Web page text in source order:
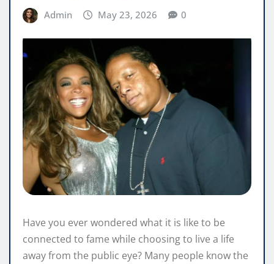
Admin May 23, 2026 0
Have you ever wondered what it is like to be
connected to fame while choosing to live a life
away from the public eye? Many people know the